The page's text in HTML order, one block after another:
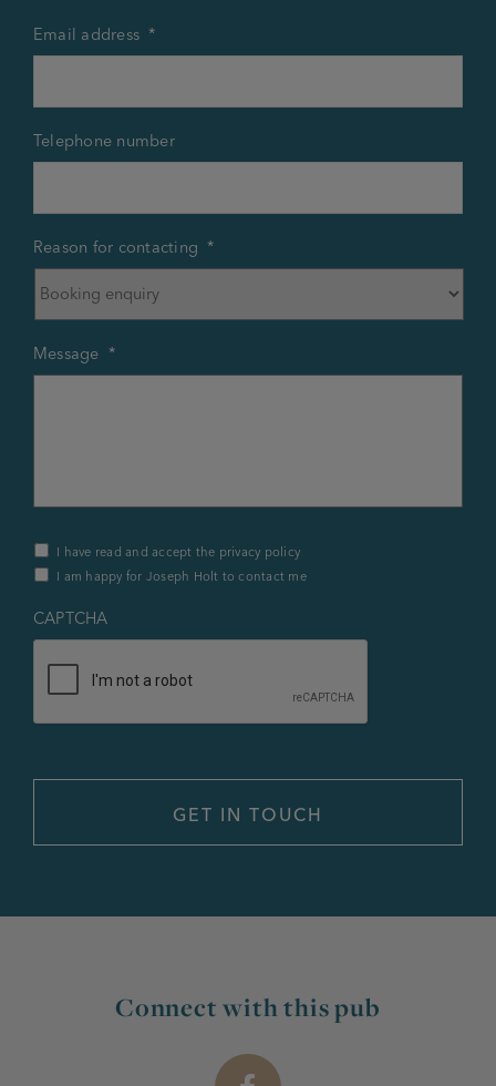
Email address *
Telephone number
Reason for contacting *
Message *
Privacy
Policy
&
I have read and accept the privacy policy
I am happy for Joseph Holt to contact me
CAPTCHA
Connect with this pub